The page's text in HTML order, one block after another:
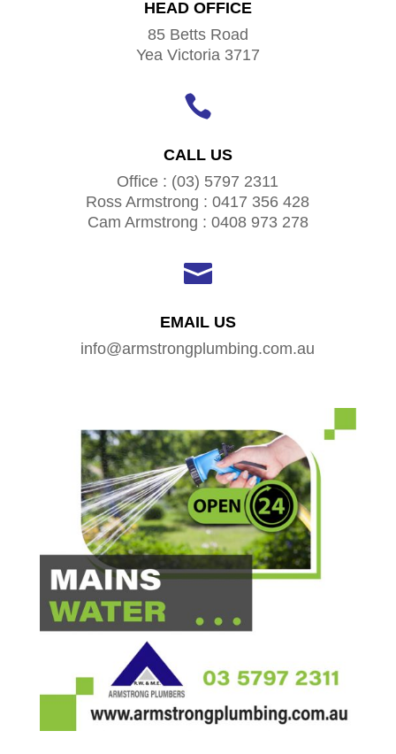
HEAD OFFICE
85 Betts Road
Yea Victoria 3717

CALL US
Office : (03) 5797 2311
Ross Armstrong : 0417 356 428
Cam Armstrong : 0408 973 278

EMAIL US
info@armstrongplumbing.com.au